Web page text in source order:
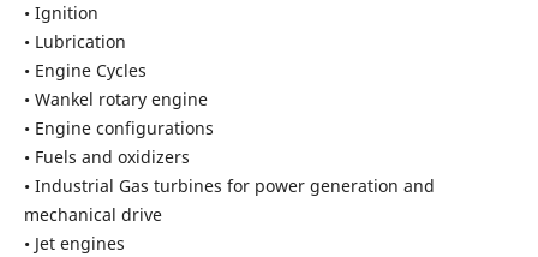
• Ignition
• Lubrication
• Engine Cycles
• Wankel rotary engine
• Engine configurations
• Fuels and oxidizers
• Industrial Gas turbines for power generation and
mechanical drive
• Jet engines